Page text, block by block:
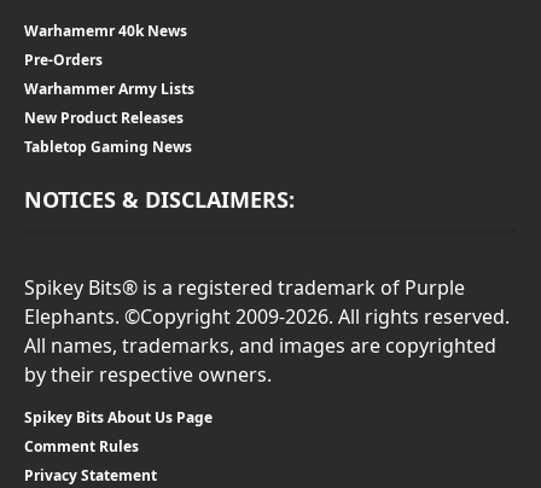
Warhamemr 40k News
Pre-Orders
Warhammer Army Lists
New Product Releases
Tabletop Gaming News
NOTICES & DISCLAIMERS:
Spikey Bits® is a registered trademark of Purple
Elephants. ©Copyright 2009-2026. All rights reserved.
All names, trademarks, and images are copyrighted
by their respective owners.
Spikey Bits About Us Page
Comment Rules
Privacy Statement